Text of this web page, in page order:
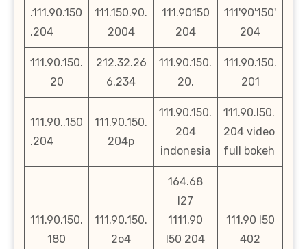
.111.90.150
.204
111.150.90.
2004
111.90150
204
111'90'150'
204
111.90.150.
20
212.32.26
6.234
111.90.150.
20.
111.90.150.
201
111.90..150
.204
111.90.150.
204p
111.90.150.
204
indonesia
111.90.l50.
204 video
full bokeh
111.90.150.
180
111.90.150.
2o4
164.68
l27
1111.90
l50 204
111.90 l50
402